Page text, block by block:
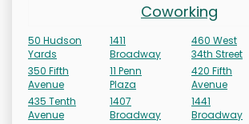
Coworking
50 Hudson
Yards
350 Fifth
Avenue
435 Tenth
Avenue
1411
Broadway
11 Penn
Plaza
1407
Broadway
460 West
34th Street
420 Fifth
Avenue
1441
Broadway